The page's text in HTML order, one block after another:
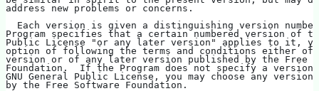
address new problems or concerns.
Each version is given a distinguishing version
Program specifies that a certain numbered version of the
Public License "or any later version" applies to it,
option of following the terms and conditions either of
version or of any later version published by the Free
Foundation.  If the Program does not specify a version
GNU General Public License, you may choose any
by the Free Software Foundation.